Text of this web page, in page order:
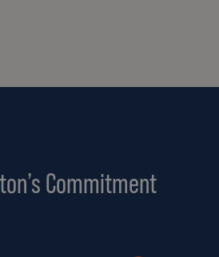
Commitment